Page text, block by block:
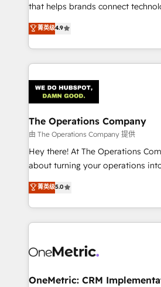
for responsible AI adoption. As a HubSpot Elite
we blend strategy, creativity, and
organisations scale smarter and
that helps brands connect
creativity to achieve measurable
Barcelona and operating across
the UK, we support global
smarter marketing, sales, and
Iberia (Spain & Portugal), we
with intelligent automation to
growth. Our multidisciplinary
that simplify complexity, boost
turn innovation into real impact. 🌍 Highlights •
HubSpot Partner since 2012 •
projects • Clients in 30+ industries
technology for integrations •
菁英级4.9
The Operations Company
由 The Operations Company 提供
Hey there! At The Operations
about turning your operations
experience that powers real
transforming complex systems
scalable solutions that work
organization. We’re a unique blend of deep HubSpot
operational know-how. We know
solutions. Instead, we dive in to
菁英级5.0
OneMetric: CRM